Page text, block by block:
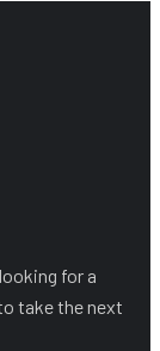
for a
take the next